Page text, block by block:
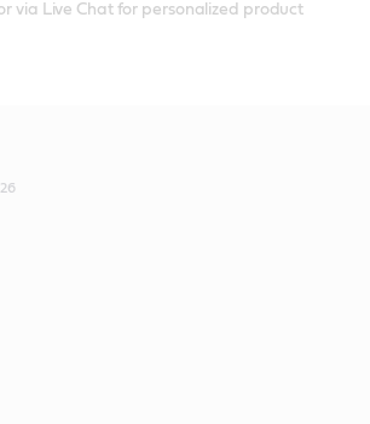
via Live Chat for personalized product